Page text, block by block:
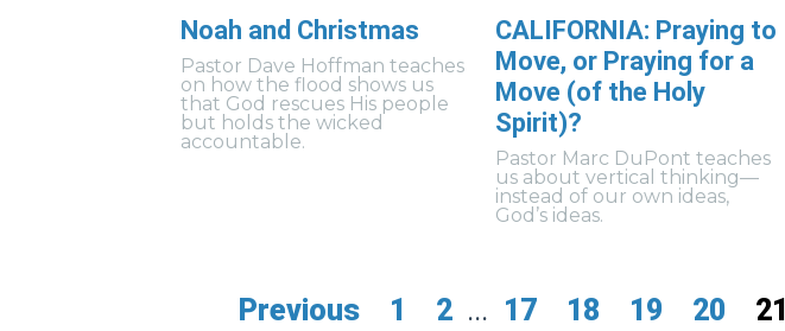
Noah and Christmas
Pastor Dave Hoffman teaches
on how the flood shows us
that God rescues His people
but holds the wicked
accountable.
CALIFORNIA: Praying to
Move, or Praying for a
Move (of the Holy
Spirit)?
Pastor Marc DuPont teaches
us about vertical thinking—
instead of our own ideas,
God’s ideas.
Previous 1 2 ... 17 18 19 20 21